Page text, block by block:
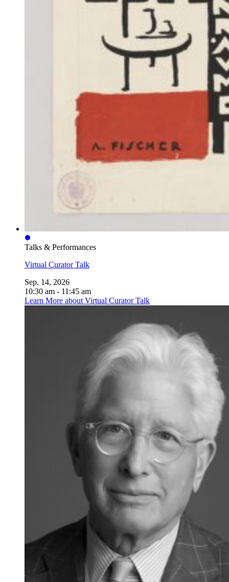
Talks & Performances
Virtual Curator Talk
Sep. 14, 2026
10:30 am - 11:45 am
Learn More about Virtual Curator Talk